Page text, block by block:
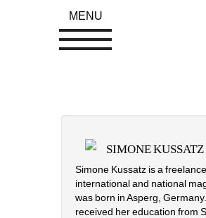
SIMONE KUSSATZ
Simone Kussatz is a
international and national
was born in Asperg,
received her education from
MENU